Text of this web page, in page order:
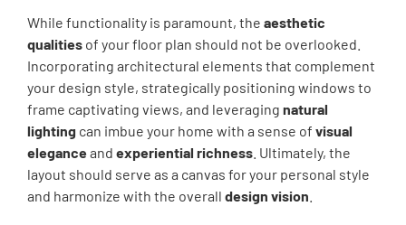
While functionality is paramount, the aesthetic
qualities of your floor plan should not be overlooked.
Incorporating architectural elements that complement
your design style, strategically positioning windows to
frame captivating views, and leveraging natural
lighting can imbue your home with a sense of visual
eleganceand experiential richness . Ultimately, the
layout should serve as a canvas for your personal style
and harmonize with the overall design vision